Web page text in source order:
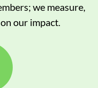
we measure,
our impact.